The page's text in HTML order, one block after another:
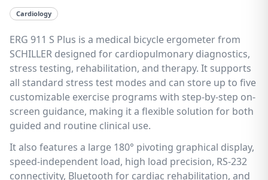
Cardiology
ERG 911 S Plus is a medical bicycle ergometer from
SCHILLER designed for cardiopulmonary diagnostics,
stress testing, rehabilitation, and therapy. It supports
all standard stress test modes and can store up to five
customizable exercise programs with step-by-step on-
screen guidance, making it a flexible solution for both
guided and routine clinical use.
It also features a large 180° pivoting graphical display,
speed-independent load, high load precision, RS-232
connectivity, Bluetooth for cardiac rehabilitation, and